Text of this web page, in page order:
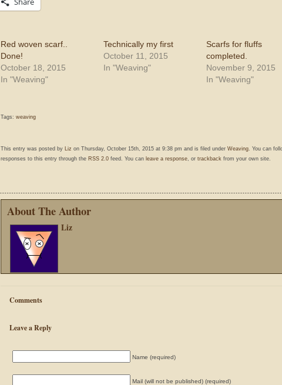
Red woven scarf..
Done!
October 18, 2015
In "Weaving"
Technically my first
October 11, 2015
In "Weaving"
Scarfs for fluffs
completed.
November 9, 2015
In "Weaving"
Tags: weaving
This entry was posted by Liz on Thursday, October 15th, 2015 at 9:38 pm and is filed under Weaving. You can
responses to this entry through the RSS 2.0 feed. You can leave a response, or trackback from your own site.
About The Author
Liz
Comments
Leave a Reply
Name (required)
Mail (will not be published) (required)